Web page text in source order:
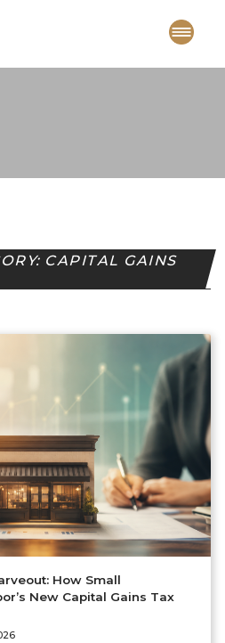
CAPITAL GAINS
How Small
New Capital Gains Tax